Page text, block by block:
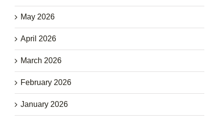
May 2026
April 2026
March 2026
February 2026
January 2026